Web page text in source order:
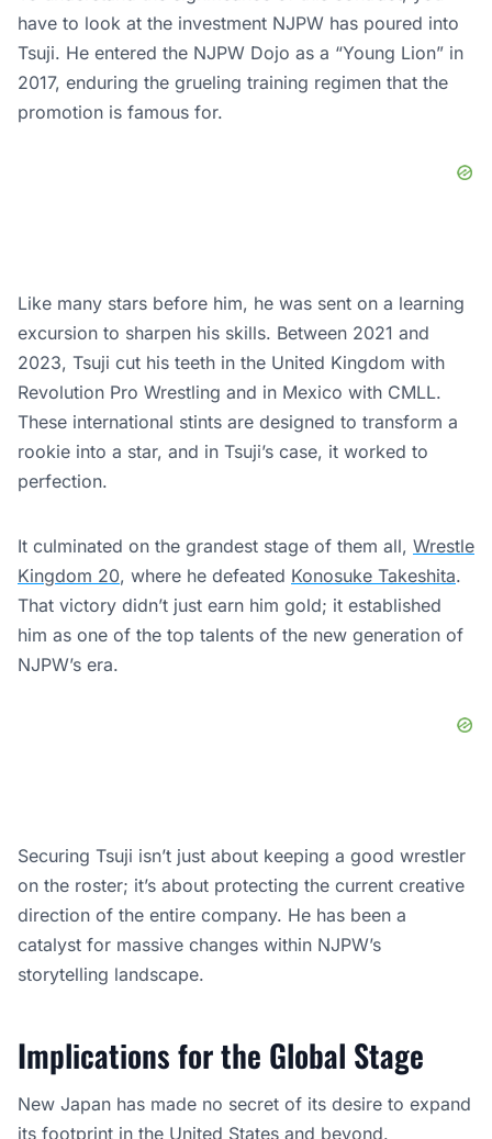
have to look at the investment NJPW has poured into
Tsuji. He entered the NJPW Dojo as a “Young Lion” in
2017, enduring the grueling training regimen that the
promotion is famous for.
Like many stars before him, he was sent on a learning
excursion to sharpen his skills. Between 2021 and
2023, Tsuji cut his teeth in the United Kingdom with
Revolution Pro Wrestling and in Mexico with CMLL.
These international stints are designed to transform a
rookie into a star, and in Tsuji’s case, it worked to
perfection.
It culminated on the grandest stage of them all, Wrestle
Kingdom 20, where he defeated Konosuke Takeshita.
That victory didn’t just earn him gold; it established
him as one of the top talents of the new generation of
NJPW’s era.
Securing Tsuji isn’t just about keeping a good wrestler
on the roster; it’s about protecting the current creative
direction of the entire company. He has been a
catalyst for massive changes within NJPW’s
storytelling landscape.
Implications for the Global Stage
New Japan has made no secret of its desire to expand
its footprint in the United States and beyond.